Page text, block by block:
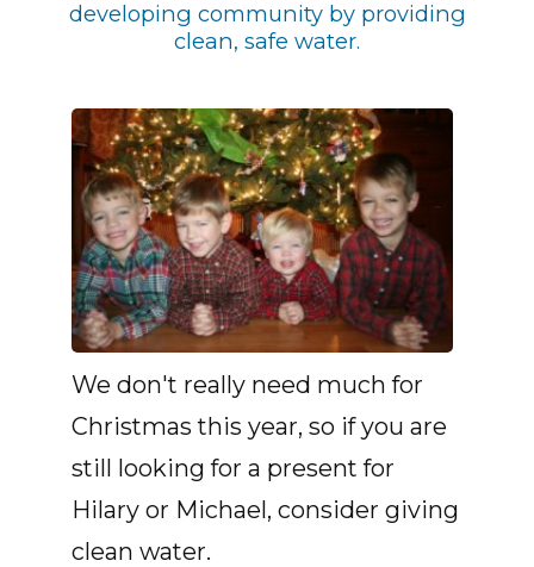
developing community by providing
clean, safe water.
We don't really need much for
Christmas this year, so if you are
still looking for a present for
Hilary or Michael, consider giving
clean water.